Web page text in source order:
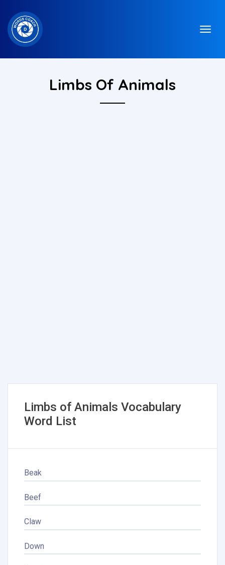
Limbs Of Animals
Limbs of Animals Vocabulary
Word List
Beak
Beef
Claw
Down